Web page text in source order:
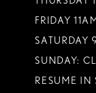
FRIDAY
SATURDAY
SUNDAY:
RESUME IN